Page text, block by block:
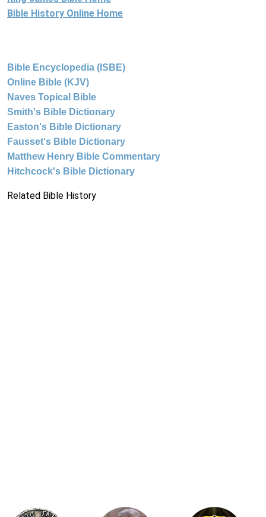
Bible History Online Home
Bible Encyclopedia (ISBE)
Online Bible (KJV)
Naves Topical Bible
Smith's Bible Dictionary
Easton's Bible Dictionary
Fausset's Bible Dictionary
Matthew Henry Bible Commentary
Hitchcock's Bible Dictionary
Related Bible History